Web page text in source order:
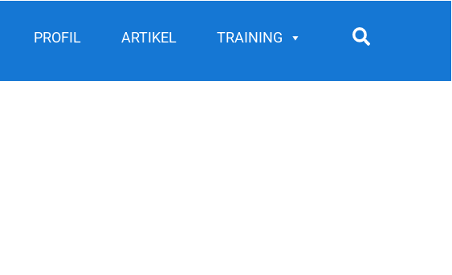
PROFIL ARTIKEL TRAINING